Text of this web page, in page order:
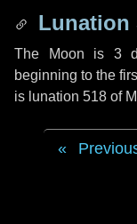
Lunation
The Moon is 3
beginning to the
is lunation 518 of